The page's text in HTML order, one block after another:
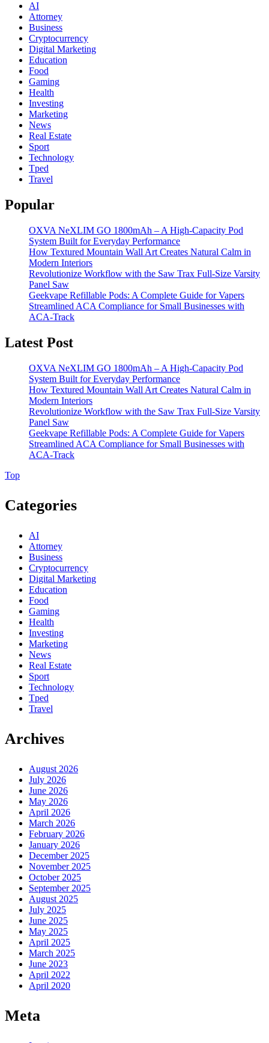
AI
Attorney
Business
Cryptocurrency
Digital Marketing
Education
Food
Gaming
Health
Investing
Marketing
News
Real Estate
Sport
Technology
Tped
Travel
Popular
OXVA NeXLIM GO 1800mAh – A High-Capacity Pod
System Built for Everyday Performance
How Textured Mountain Wall Art Creates Natural Calm in
Modern Interiors
Revolutionize Workflow with the Saw Trax Full-Size Varsity
Panel Saw
Geekvape Refillable Pods: A Complete Guide for Vapers
Streamlined ACA Compliance for Small Businesses with
ACA-Track
Latest Post
OXVA NeXLIM GO 1800mAh – A High-Capacity Pod
System Built for Everyday Performance
How Textured Mountain Wall Art Creates Natural Calm in
Modern Interiors
Revolutionize Workflow with the Saw Trax Full-Size Varsity
Panel Saw
Geekvape Refillable Pods: A Complete Guide for Vapers
Streamlined ACA Compliance for Small Businesses with
ACA-Track
TopBack
Categories
AI
Attorney
Business
Cryptocurrency
Digital Marketing
Education
Food
Gaming
Health
Investing
Marketing
News
Real Estate
Sport
Technology
Tped
Travel
Archives
August 2026
July 2026
June 2026
May 2026
April 2026
March 2026
February 2026
January 2026
December 2025
November 2025
October 2025
September 2025
August 2025
July 2025
June 2025
May 2025
April 2025
March 2025
June 2023
April 2022
April 2020
Meta